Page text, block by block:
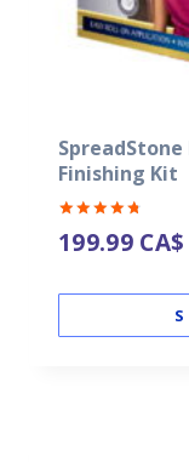
Finishing Kit
Rated
4.87
199.99 CA$